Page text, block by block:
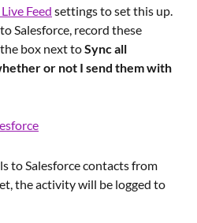
Feed settings to set this up.
Salesforce, record these
box next to Sync all
or not I send them with
to Salesforce contacts from
the activity will be logged to